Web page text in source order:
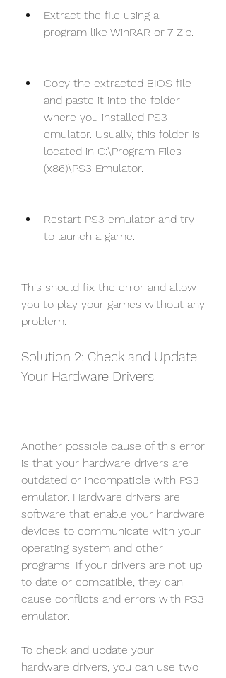
Extract the file using a
program like WinRAR or 7-Zip.
Copy the extracted BIOS file
and paste it into the folder
where you installed PS3
emulator. Usually, this folder is
located in C:\Program Files
(x86)\PS3 Emulator.
Restart PS3 emulator and try
to launch a game.
This should fix the error and allow
you to play your games without any
problem.
Solution 2: Check and Update
Your Hardware Drivers
Another possible cause of this error
is that your hardware drivers are
outdated or incompatible with PS3
emulator. Hardware drivers are
software that enable your hardware
devices to communicate with your
operating system and other
programs. If your drivers are not up
to date or compatible, they can
cause conflicts and errors with PS3
emulator.
To check and update your
hardware drivers, you can use two